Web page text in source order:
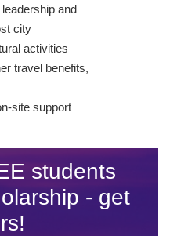
and
city
activities
travel benefits,
site support
students
- get